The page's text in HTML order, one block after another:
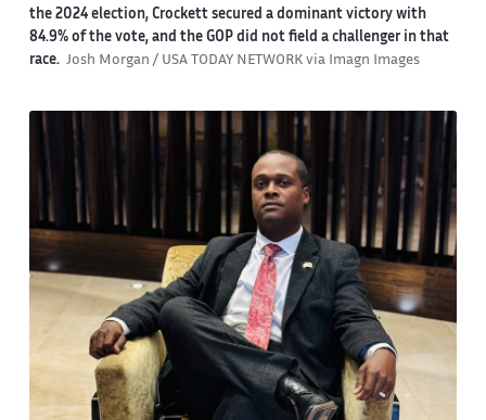
the 2024 election, Crockett secured a dominant victory with
84.9% of the vote, and the GOP did not field a challenger in that
race. Josh Morgan / USA TODAY NETWORK via Imagn Images